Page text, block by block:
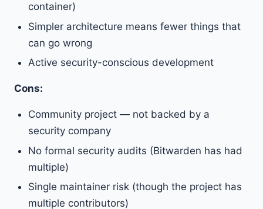
container)
Simpler architecture means fewer things that
can go wrong
Active security-conscious development
Cons:
Community project — not backed by a
security company
No formal security audits (Bitwarden has had
multiple)
Single maintainer risk (though the project has
multiple contributors)